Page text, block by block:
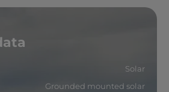
Solar
Grounded mounted solar